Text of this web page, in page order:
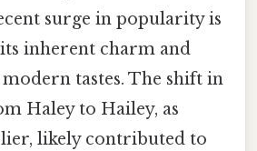
surge in popularity is
inherent charm and
tastes. The shift in
Haley to Hailey, as
likely contributed to